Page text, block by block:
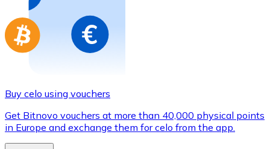
Buy gift cards from your favorite brands with
Go to gift card store
Buy celo using vouchers
Get Bitnovo vouchers at more than 40,000 physical points
in Europe and exchange them for celo from the app.